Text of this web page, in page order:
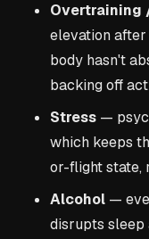
Overtraining
elevation
body hasn't
backing off
Stress —
which keeps
or-flight state,
Alcohol —
disrupts sleep